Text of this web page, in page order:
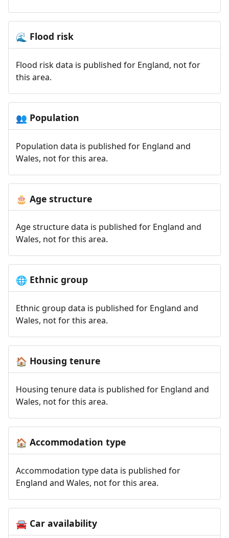
🌊 Flood risk
Flood risk data is published for England, not for
this area.
👥 Population
Population data is published for England and
Wales, not for this area.
🎂 Age structure
Age structure data is published for England and
Wales, not for this area.
🌐 Ethnic group
Ethnic group data is published for England and
Wales, not for this area.
🏠 Housing tenure
Housing tenure data is published for England and
Wales, not for this area.
🏠 Accommodation type
Accommodation type data is published for
England and Wales, not for this area.
🚘Car availability